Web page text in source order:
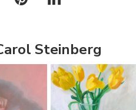
Steinberg